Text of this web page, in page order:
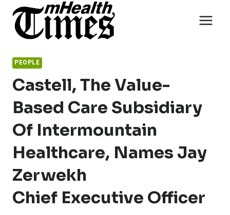
content
PEOPLE
Castell, The Value-
Based Care Subsidiary
Of Intermountain
Healthcare, Names Jay
Zerwekh
Chief Executive Officer